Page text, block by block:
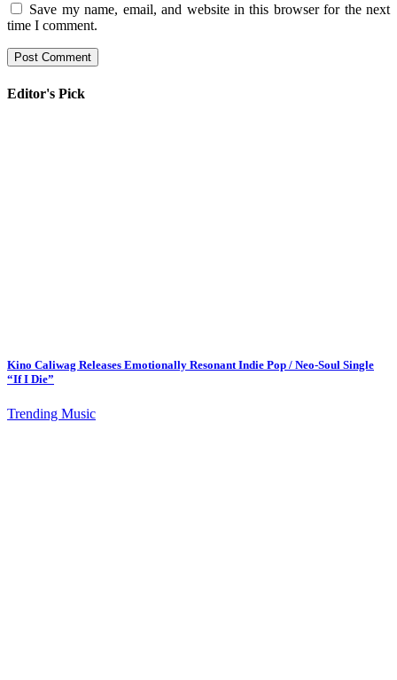
Save my name, email, and website in this browser for the next
time I comment.
Editor's Pick
Kino Caliwag Releases Emotionally Resonant Indie Pop / Neo-Soul Single
“If I Die”
Trending Music